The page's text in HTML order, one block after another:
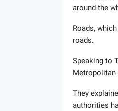
around the
Roads,
roads.
Speaking to
Metropolitan
They
authorities